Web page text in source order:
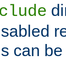
can